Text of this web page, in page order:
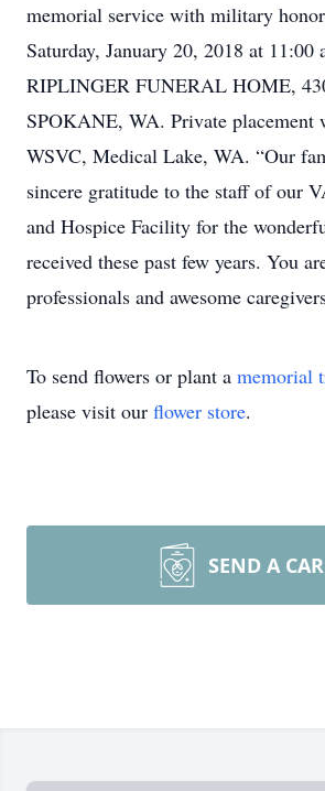
memorial service with military
Saturday, January 20, 2018 at 11:00
RIPLINGER FUNERAL HOME,
SPOKANE, WA. Private placement
WSVC, Medical Lake, WA. “Our
sincere gratitude to the staff of our
and Hospice Facility for the
received these past few years. You
professionals and awesome
To send flowers or plant a memorial
please visit our flower store.
SEND A